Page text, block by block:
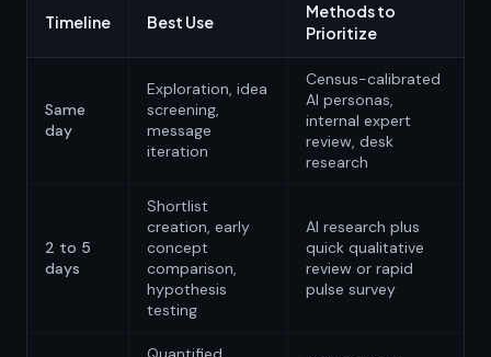
Timeline Best Use
Methods to
Prioritize
Same
day
Exploration, idea
screening,
message
iteration
Census-calibrated
AI personas,
internal expert
review, desk
research
2 to 5
days
Shortlist
creation, early
concept
comparison,
hypothesis
testing
AI research plus
quick qualitative
review or rapid
pulse survey